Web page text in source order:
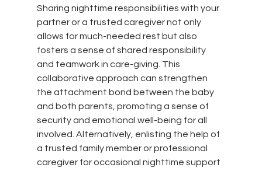
Sharing nighttime responsibilities with your
partner or a trusted caregiver not only
allows for much-needed rest but also
fosters a sense of shared responsibility
and teamwork in care-giving. This
collaborative approach can strengthen
the attachment bond between the baby
and both parents, promoting a sense of
security and emotional well-being for all
involved. Alternatively, enlisting the help of
a trusted family member or professional
caregiver for occasional nighttime support